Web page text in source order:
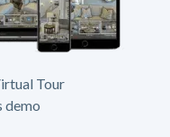
Tour
demo